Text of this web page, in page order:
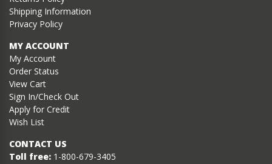
Shipping Information
Privacy Policy
MY ACCOUNT
My Account
Order Status
View Cart
Sign In/Check Out
Apply for Credit
Wish List
CONTACT US
Toll free: 1-800-679-3405